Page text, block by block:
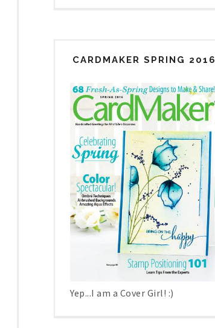
CARDMAKER SPRING 2016
Yep...I am a Cover Girl! :)